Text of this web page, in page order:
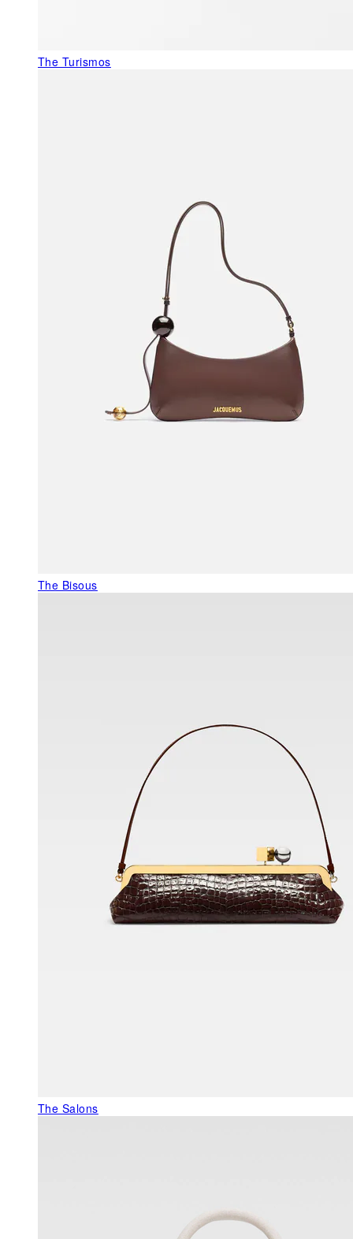
The Turismos
The Bisous
The Salons